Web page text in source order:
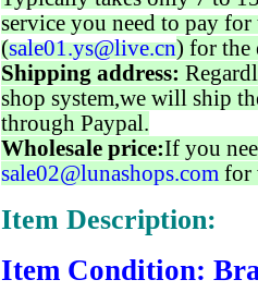
service you need to pay for
(sale01.ys@live.cn) for the
Shipping address:
shop system,we will ship
through Paypal.
Wholesale price:If you
sale02@lunashops.com for
Item Description:
Item Condition: